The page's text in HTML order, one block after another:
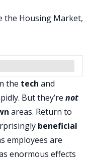
the tech and
But they’re not
areas. Return to
beneficial
employees are
enormous effects